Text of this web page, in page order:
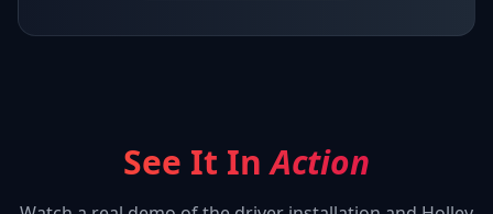
See It InAction